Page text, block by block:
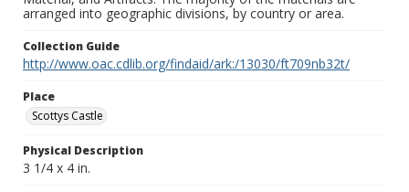
arranged into geographic divisions, by country or area.
Collection Guide
http://www.oac.cdlib.org/findaid/ark:/13030/ft709nb32t/
Place
Scottys Castle
Physical Description
3 1/4 x 4 in.